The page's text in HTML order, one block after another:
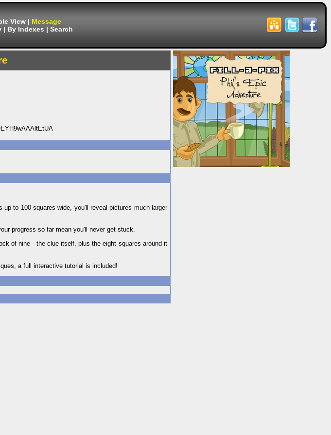
View | Message
| By Indexes | Search
to 100 squares wide, you'll reveal pictures much larger
progress so far mean you'll never get stuck.
of nine - the clue itself, plus the eight squares around it
a full interactive tutorial is included!